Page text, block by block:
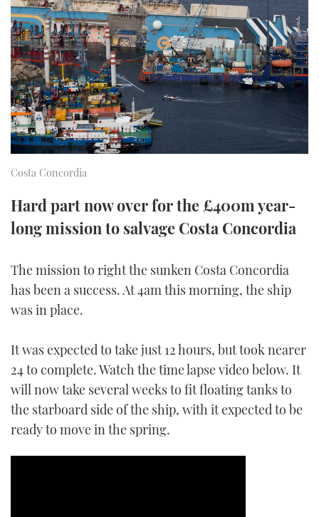
SPORTSBOAT GUIDE
TRAWLER YACHTS
STEEL BOATS
AFT CABINS
HOW TO
MIAMI BOAT SHOW 2025
BRITISH MOTOR YACHT SHOW 2025
PALM BEACH BOAT SHOW 2025
CANNES YACHTING FESTIVAL 2025
SOUTHAMPTON BOAT SHOW 2025
FORUMS
ABOUT US
THE BIG PICTURE
SUBSCRIBE
DIGITAL
RSS
YOUTUBE
FACEBOOK
INSTAGRAM
Costa Concordia
Hard part now over for the £400m year-
long mission to salvage Costa Concordia
The mission to right the sunken Costa Concordia
has been a success. At 4am this morning, the ship
was in place.
It was expected to take just 12 hours, but took nearer
24 to complete. Watch the time lapse video below. It
will now take several weeks to fit floating tanks to
the starboard side of the ship, with it expected to be
ready to move in the spring.